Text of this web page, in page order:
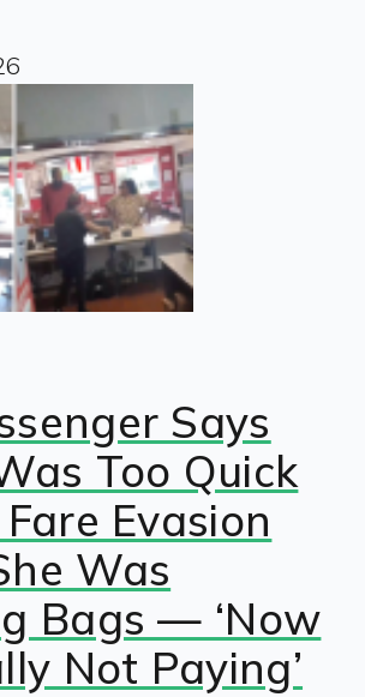
Says
Too Quick
Evasion
Was
Bags — ‘Now
Not Paying’